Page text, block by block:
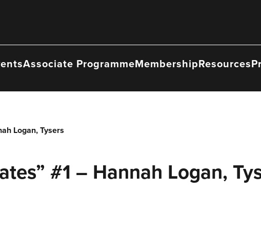
Associate ProgrammeMembershipResources
Logan, Tysers
#1 – Hannah Logan,